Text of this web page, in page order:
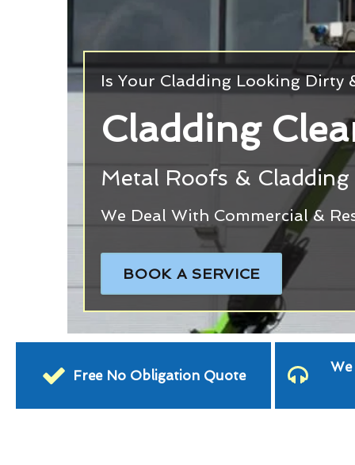
Is Your Cladding Looking Dirty
Cladding
Metal Roofs &
We Deal With Commercial &
BOOK A SERVICE
Free No Obligation Quote